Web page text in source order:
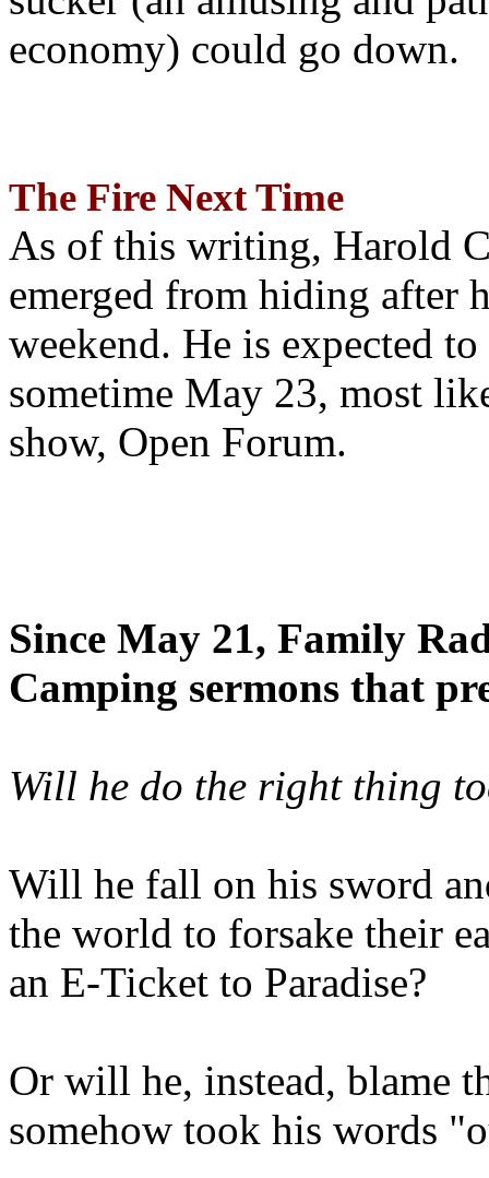
economy) could go down.
The Fire Next Time
As of this writing, Harold
emerged from hiding after
weekend. He is expected
sometime May 23, most
show, Open Forum.
Since May 21, Family
Camping sermons that
Will he do the right thing
Will he fall on his sword
the world to forsake their
an E-Ticket to Paradise?
Or will he, instead, blame
somehow took his words